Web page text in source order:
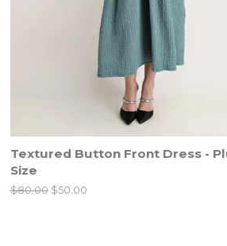
Textured Button Front Dress -
Size
Regular
$80.00 Sale
$50.00